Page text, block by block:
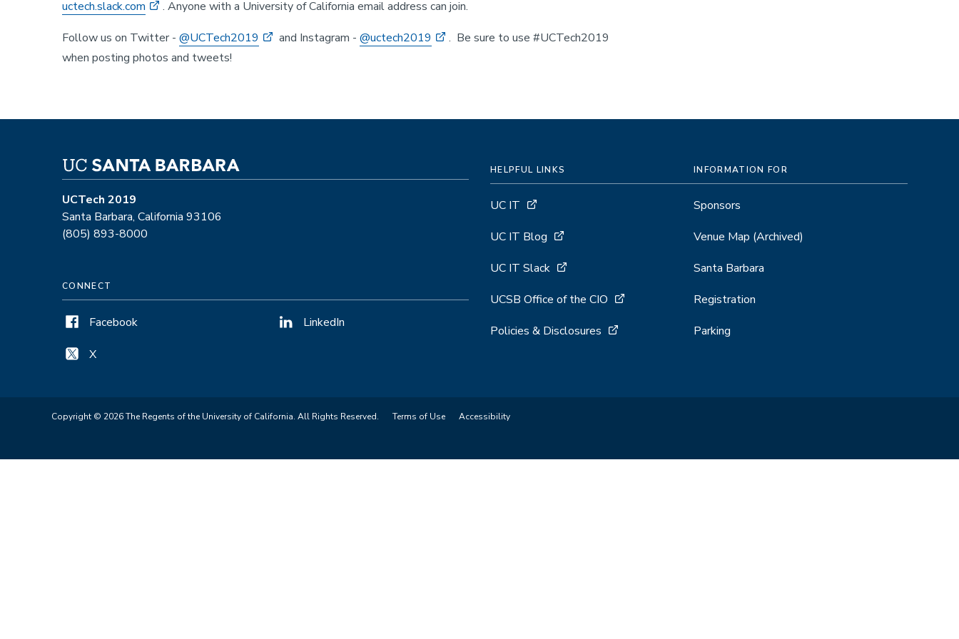
uctech.slack.com
. Anyone with a University of California email address can join.
Follow us on Twitter - @UCTech2019 and Instagram - @uctech2019
. Be sure to use #UCTech2019
when posting photos and tweets!
UCTech 2019
Santa Barbara, California 93106
(805) 893-8000
CONNECT
Facebook
X
LinkedIn
HELPFUL LINKS
UC IT
UC IT Blog
UC IT Slack
UCSB Office of the CIO
Policies & Disclosures
INFORMATION FOR
Sponsors
Venue Map (Archived)
Santa Barbara
Registration
Parking
Copyright © 2026 The Regents of the University of California. All Rights Reserved. Terms of Use Accessibility